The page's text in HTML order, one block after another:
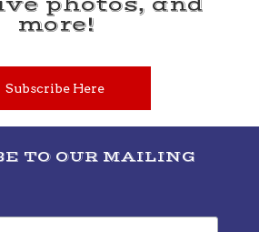
photos, and
more!
Subscribe Here
TO OUR MAILING